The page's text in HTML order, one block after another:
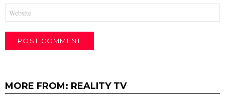
MORE FROM: REALITY TV